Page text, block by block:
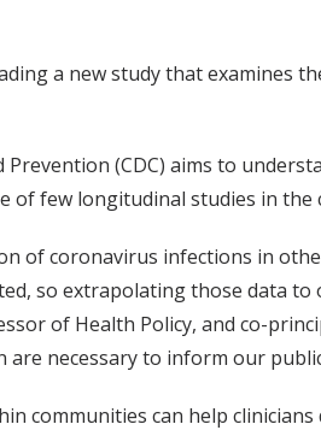
a new study that examines
(CDC) aims to
of few longitudinal studies in
of coronavirus infections in
so extrapolating those data to
of Health Policy, and co-
necessary to inform our
communities can help